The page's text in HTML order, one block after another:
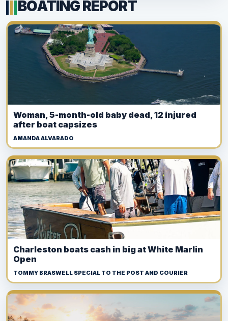
BOATING REPORT
Woman, 5-month-old baby dead, 12 injured
after boat capsizes
AMANDA ALVARADO
Charleston boats cash in big at White Marlin
Open
TOMMY BRASWELL SPECIAL TO THE POST AND COURIER